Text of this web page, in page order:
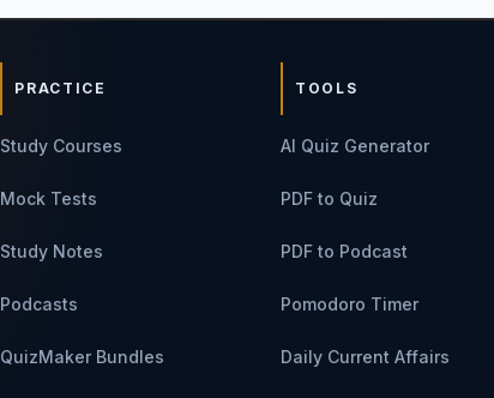
PRACTICE
Study Courses
Mock Tests
Study Notes
Podcasts
QuizMaker Bundles
TOOLS
AI Quiz Generator
PDF to Quiz
PDF to Podcast
Pomodoro Timer
Daily Current Affairs